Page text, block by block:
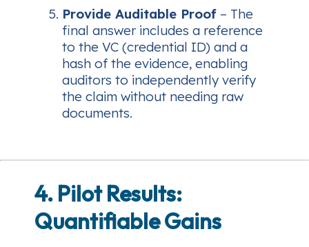
Provide Auditable Proof – The
final answer includes a reference
to the VC (credential ID) and a
hash of the evidence, enabling
auditors to independently verify
the claim without needing raw
documents.
4. Pilot Results:
Quantifiable Gains